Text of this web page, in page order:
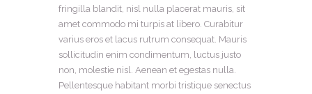
fringilla blandit, nisl nulla placerat mauris, sit
amet commodo mi turpis at libero. Curabitur
varius eros et lacus rutrum consequat. Mauris
sollicitudin enim condimentum, luctus justo
non, molestie nisl. Aenean et egestas nulla.
Pellentesque habitant morbi tristique senectus